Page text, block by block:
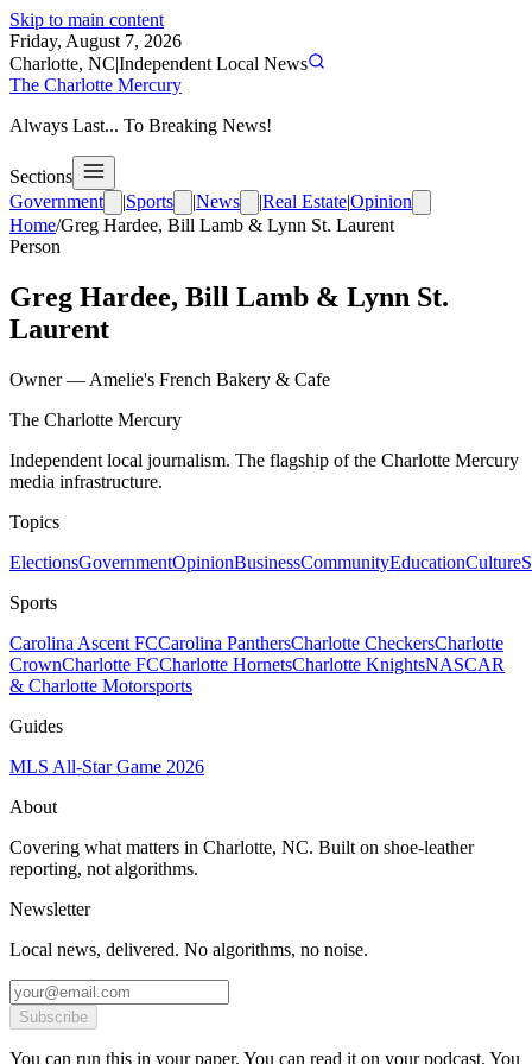
Skip to main content
Friday, August 7, 2026
Charlotte, NC|Independent Local News
The Charlotte Mercury
Always Last... To Breaking News!
Sections
Government
|Sports |News |Real Estate|Opinion
Home/Greg Hardee, Bill Lamb & Lynn St. Laurent
Person
Greg Hardee, Bill Lamb & Lynn St.
Laurent
Owner— Amelie's French Bakery & Cafe
The Charlotte Mercury
Independent local journalism. The flagship of the Charlotte Mercury
media infrastructure.
Topics
ElectionsGovernmentOpinionBusinessCommunityEducationCulture
Sports
Carolina Ascent FCCarolina PanthersCharlotte CheckersCharlotte
CrownCharlotte FCCharlotte HornetsCharlotte KnightsNASCAR
& Charlotte Motorsports
Guides
MLS All-Star Game 2026
About
Covering what matters in Charlotte, NC. Built on shoe-leather
reporting, not algorithms.
Newsletter
Local news, delivered. No algorithms, no noise.
Subscribe
You can run this in your paper. You can read it on your podcast. You